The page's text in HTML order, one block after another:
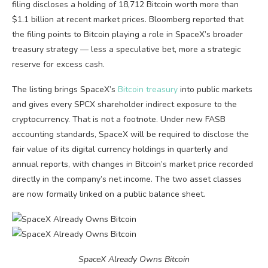
filing discloses a holding of 18,712 Bitcoin worth more than
$1.1 billion at recent market prices. Bloomberg reported that
the filing points to Bitcoin playing a role in SpaceX’s broader
treasury strategy — less a speculative bet, more a strategic
reserve for excess cash.
The listing brings SpaceX’s Bitcoin treasury into public markets
and gives every SPCX shareholder indirect exposure to the
cryptocurrency. That is not a footnote. Under new FASB
accounting standards, SpaceX will be required to disclose the
fair value of its digital currency holdings in quarterly and
annual reports, with changes in Bitcoin’s market price recorded
directly in the company’s net income. The two asset classes
are now formally linked on a public balance sheet.
SpaceX Already Owns Bitcoin